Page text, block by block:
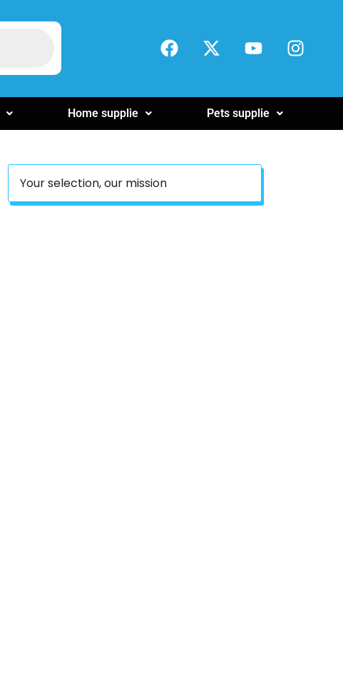
Home supplie Pets supplie
Your selection, our mission